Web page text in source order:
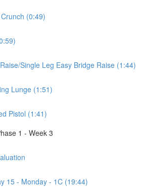
(0:49)
Single Leg Easy Bridge Raise (1:44)
Lunge (1:51)
Pistol (1:41)
1 - Week 3
15 - Monday - 1C (19:44)